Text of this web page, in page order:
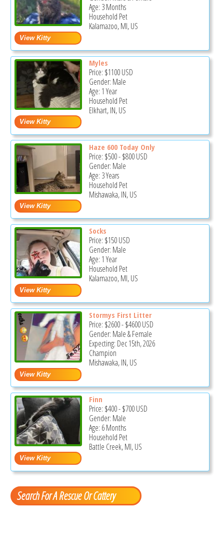
Age: 3 Months
Household Pet
Kalamazoo, MI, US
Myles
Price: $1100USD
Gender: Male
Age: 1 Year
Household Pet
Elkhart, IN, US
Haze 600 Today Only
Price: $500-$800USD
Gender: Male
Age: 3 Years
Household Pet
Mishawaka, IN, US
Socks
Price: $150USD
Gender: Male
Age: 1 Year
Household Pet
Kalamazoo, MI, US
Stormys First Litter
Price: $2600-$4600USD
Gender: Male & Female
Expecting: Dec 15th, 2026
Champion
Mishawaka, IN, US
Finn
Price: $400-$700USD
Gender: Male
Age: 6 Months
Household Pet
Battle Creek, MI, US
Search For A Rescue Or Cattery